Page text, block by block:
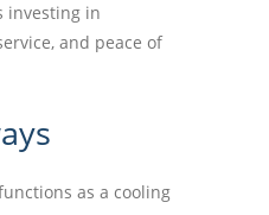
investing in
and peace of
as a cooling